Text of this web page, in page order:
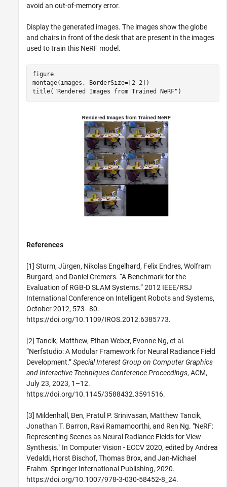
avoid an out-of-memory error.
Display the generated images. The images show the globe
and chairs in front of the desk that are present in the images
used to train this NeRF model.
figure
montage(images, BorderSize=[2 2])
title( "Rendered Images from Trained NeRF" )
References
[1] Sturm, Jürgen, Nikolas Engelhard, Felix Endres, Wolfram
Burgard, and Daniel Cremers. “A Benchmark for the
Evaluation of RGB-D SLAM Systems.” 2012 IEEE/RSJ
International Conference on Intelligent Robots and Systems,
October 2012, 573–80.
https://doi.org/10.1109/IROS.2012.6385773.
[2] Tancik, Matthew, Ethan Weber, Evonne Ng, et al.
“Nerfstudio: A Modular Framework for Neural Radiance Field
Development.”Special Interest Group on Computer Graphics
and Interactive Techniques Conference Proceedings, ACM,
July 23, 2023, 1–12.
https://doi.org/10.1145/3588432.3591516.
[3] Mildenhall, Ben, Pratul P. Srinivasan, Matthew Tancik,
Jonathan T. Barron, Ravi Ramamoorthi, and Ren Ng. "NeRF:
Representing Scenes as Neural Radiance Fields for View
Synthesis." In Computer Vision - ECCV 2020, edited by Andrea
Vedaldi, Horst Bischof, Thomas Brox, and Jan-Michael
Frahm. Springer International Publishing, 2020.
https://doi.org/10.1007/978-3-030-58452-8_24.